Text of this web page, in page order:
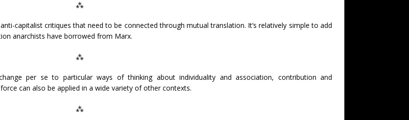
⁂
capitalist critiques that need to be connected through mutual translation. It’s relatively simple to add
anarchists have borrowed from Marx.
⁂
per se to particular ways of thinking about individuality and association, contribution and
can also be applied in a wide variety of other contexts.
⁂